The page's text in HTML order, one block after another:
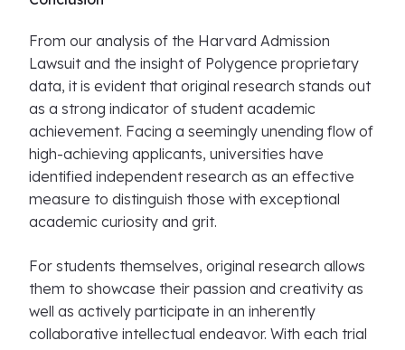
From our analysis of the Harvard Admission
Lawsuit and the insight of Polygence proprietary
data, it is evident that original research stands out
as a strong indicator of student academic
achievement. Facing a seemingly unending flow of
high-achieving applicants, universities have
identified independent research as an effective
measure to distinguish those with exceptional
academic curiosity and grit.
For students themselves, original research allows
them to showcase their passion and creativity as
well as actively participate in an inherently
collaborative intellectual endeavor. With each trial